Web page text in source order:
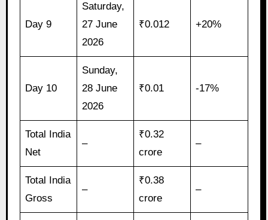
Day 9
Saturday,
27 June
2026
₹0.012 +20%
Day 10
Sunday,
28 June
2026
₹0.01 -17%
Total India
Net
–
₹0.32
crore
–
Total India
Gross
–
₹0.38
crore
–